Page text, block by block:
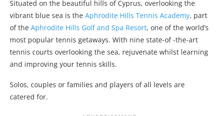
Situated on the beautiful hills of Cyprus, overlooking the
vibrant blue sea is the Aphrodite Hills Tennis Academy, part
of the Aphrodite Hills Golf and Spa Resort, one of the world’s
most popular tennis getaways. With nine state-of -the-art
tennis courts overlooking the sea, rejuvenate whilst learning
and improving your tennis skills.
Solos, couples or families and players of all levels are
catered for.